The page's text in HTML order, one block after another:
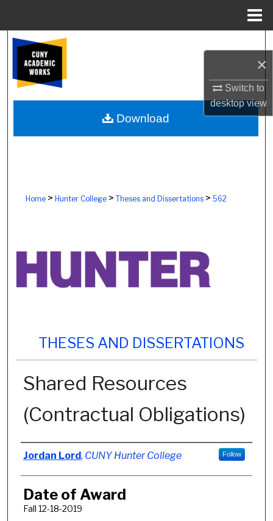
×
Switch to
desktopview
Browse Colleges, Schools, Centers
My Account
About
Home> Hunter College> Theses and Dissertations> 562
THESES AND DISSERTATIONS
Shared Resources
(Contractual Obligations)
Author
Jordan Lord, CUNY Hunter College Follow
Date of Award
Fall 12-18-2019
Download